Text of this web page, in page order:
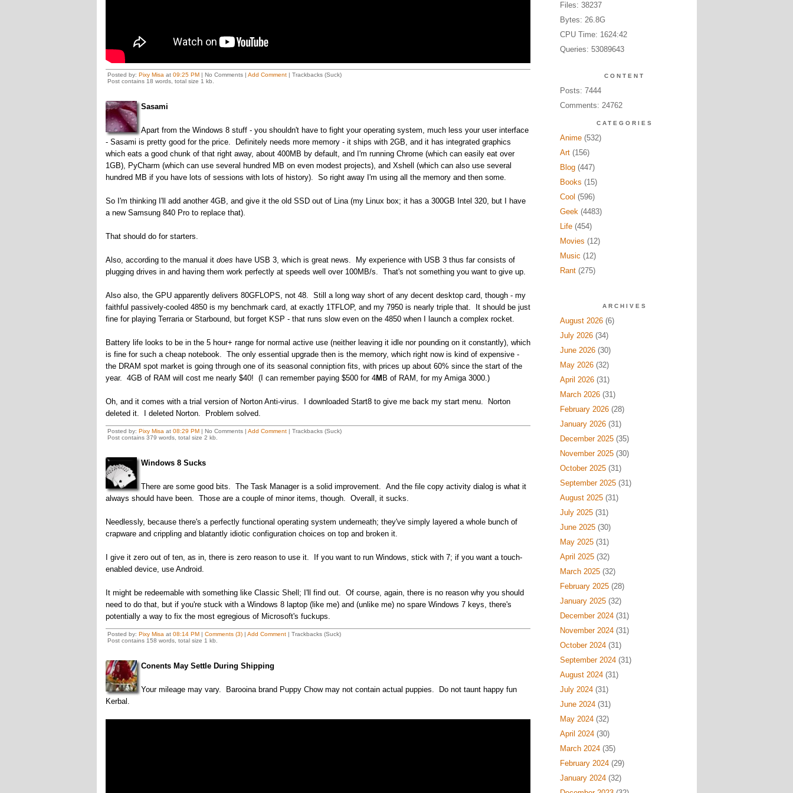
Posted by: Pixy Misa at 09:25 PM| No Comments | Add Comment| Trackbacks (Suck)
Post contains 18 words, total size 1 kb.
Sasami
Apart from the Windows 8 stuff - you shouldn't have to fight your operating system, much less your user interface
- Sasami is pretty good for the price. Definitely needs more memory - it ships with 2GB, and it has integrated graphics
which eats a good chunk of that right away, about 400MB by default, and I'm running Chrome (which can easily eat over
1GB), PyCharm (which can use several hundred MB on even modest projects), and Xshell (which can also use several
hundred MB if you have lots of sessions with lots of history). So right away I'm using all the memory and then some.
So I'm thinking I'll add another 4GB, and give it the old SSD out of Lina (my Linux box; it has a 300GB Intel 320, but I have
a new Samsung 840 Pro to replace that).
That should do for starters.
Also, according to the manual it does have USB 3, which is great news. My experience with USB 3 thus far consists of
plugging drives in and having them work perfectly at speeds well over 100MB/s. That's not something you want to give up.
Also also, the GPU apparently delivers 80GFLOPS, not 48. Still a long way short of any decent desktop card, though - my
faithful passively-cooled 4850 is my benchmark card, at exactly 1TFLOP, and my 7950 is nearly triple that. It should be just
fine for playing Terraria or Starbound, but forget KSP - that runs slow even on the 4850 when I launch a complex rocket.
Battery life looks to be in the 5 hour+ range for normal active use (neither leaving it idle nor pounding on it constantly), which
is fine for such a cheap notebook. The only essential upgrade then is the memory, which right now is kind of expensive -
the DRAM spot market is going through one of its seasonal conniption fits, with prices up about 60% since the start of the
year. 4GB of RAM will cost me nearly $40! (I can remember paying $500 for 4M B of RAM, for my Amiga 3000.)
Oh, and it comes with a trial version of Norton Anti-virus. I downloaded Start8 to give me back my start menu. Norton
deleted it. I deleted Norton. Problem solved.
Posted by: Pixy Misa at 08:29 PM| No Comments | Add Comment| Trackbacks (Suck)
Post contains 379 words, total size 2 kb.
Windows 8 Sucks
There are some good bits. The Task Manager is a solid improvement. And the file copy activity dialog is what it
always should have been. Those are a couple of minor items, though. Overall, it sucks.
Needlessly, because there's a perfectly functional operating system underneath; they've simply layered a whole bunch of
crapware and crippling and blatantly idiotic configuration choices on top and broken it.
I give it zero out of ten, as in, there is zero reason to use it. If you want to run Windows, stick with 7; if you want a touch-
enabled device, use Android.
It might be redeemable with something like Classic Shell; I'll find out. Of course, again, there is no reason why you should
need to do that, but if you're stuck with a Windows 8 laptop (like me) and (unlike me) no spare Windows 7 keys, there's
potentially a way to fix the most egregious of Microsoft's fuckups.
Posted by: Pixy Misa at 08:14 PM| Comments (3)| Add Comment| Trackbacks (Suck)
Post contains 158 words, total size 1 kb.
Conents May Settle During Shipping
Your mileage may vary. Barooina brand Puppy Chow may not contain actual puppies. Do not taunt happy fun
Kerbal.
Files: 38237
Bytes: 26.8G
CPU Time: 1624:42
Queries: 53089643
CONTENT
Posts: 7444
Comments: 24762
CATEGORIES
Anime(532)
Art(156)
Blog(447)
Books (15)
Cool (596)
Geek(4483)
Life(454)
Movies (12)
Music (12)
Rant(275)
ARCHIVES
August 2026(6)
July 2026(34)
June 2026(30)
May 2026(32)
April 2026(31)
March 2026(31)
February 2026(28)
January 2026(31)
December 2025(35)
November 2025(30)
October 2025(31)
September 2025(31)
August 2025(31)
July 2025(31)
June 2025(30)
May 2025(31)
April 2025(32)
March 2025(32)
February 2025(28)
January 2025(32)
December 2024(31)
November 2024(31)
October 2024(31)
September 2024(31)
August 2024(31)
July 2024(31)
June 2024(31)
May 2024(32)
April 2024(30)
March 2024(35)
February 2024(29)
January 2024(32)